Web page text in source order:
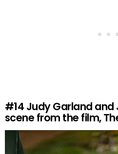
#14 Judy Garland and
scene from the film,